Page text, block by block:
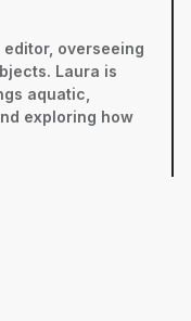
editor, overseeing
Laura is
aquatic,
exploring how